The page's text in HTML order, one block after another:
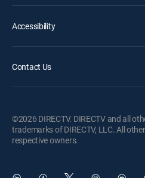
Accessibility
Contact Us
©2026 DIRECTV. DIRECTV and all
trademarks of DIRECTV, LLC. All
respective owners.